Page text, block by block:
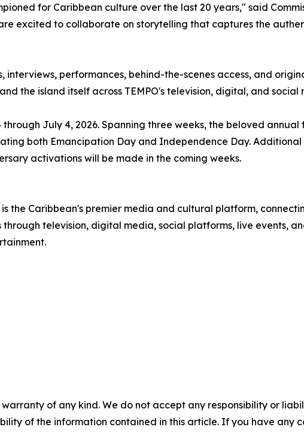
for Caribbean culture over the last 20 years," said
excited to collaborate on storytelling that captures the
performances, behind-the-scenes access, and
the island itself across TEMPO's television, digital, and social
July 4, 2026. Spanning three weeks, the beloved
both Emancipation Day and Independence Day.
activations will be made in the coming weeks.
the Caribbean's premier media and cultural platform,
television, digital media, social platforms, live events,
of any kind. We do not accept any responsibility or
of the information contained in this article. If you have any